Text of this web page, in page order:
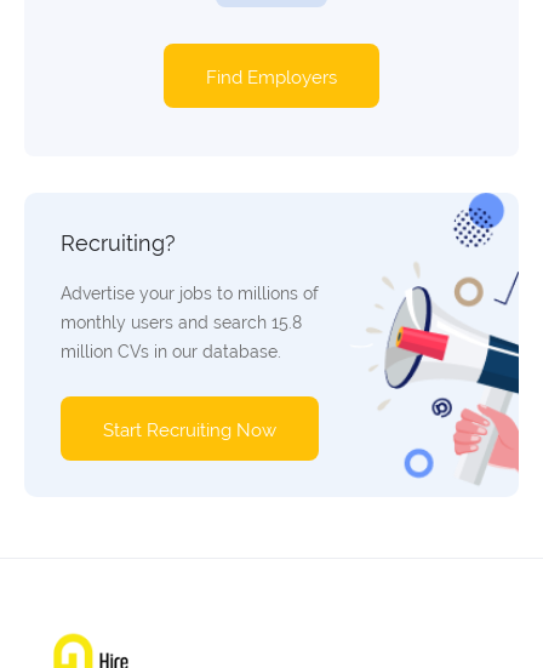
Find Employers
Recruiting?
Advertise your jobs to millions of
monthly users and search 15.8
million CVs in our database.
Start Recruiting Now